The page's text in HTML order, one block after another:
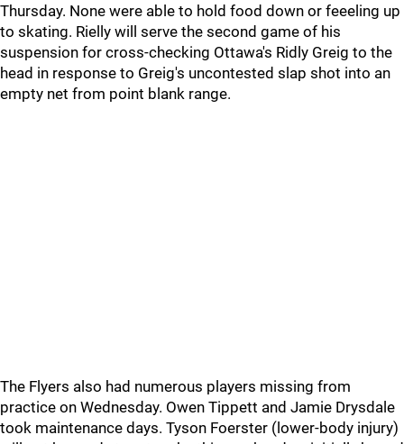
Thursday. None were able to hold food down or feeeling up
to skating. Rielly will serve the second game of his
suspension for cross-checking Ottawa's Ridly Greig to the
head in response to Greig's uncontested slap shot into an
empty net from point blank range.
The Flyers also had numerous players missing from
practice on Wednesday. Owen Tippett and Jamie Drysdale
took maintenance days. Tyson Foerster (lower-body injury)